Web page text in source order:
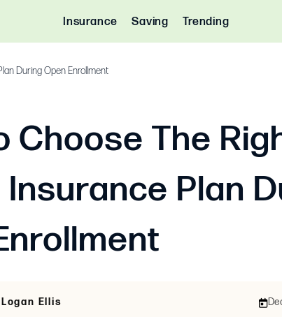
Insurance Saving Trending
During Open Enrollment
Choose The
Plan
Ellis